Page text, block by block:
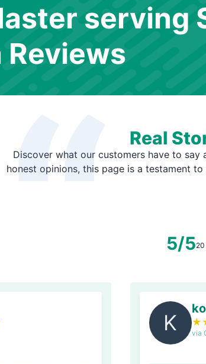
serving
Reviews
Real
Discover what our customers have to
honest opinions, this page is a testament
5/520
K ★
via